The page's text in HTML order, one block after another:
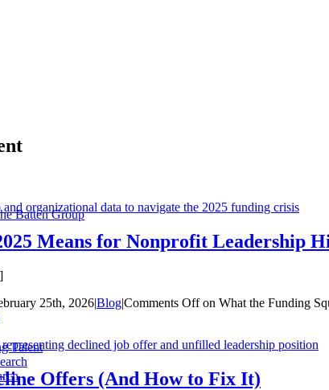
Batten Group
Talent
Means for Nonprofit Leadership
25th, 2026|Blog|Comments Offon What the Funding
Offers (And How to Fix It)